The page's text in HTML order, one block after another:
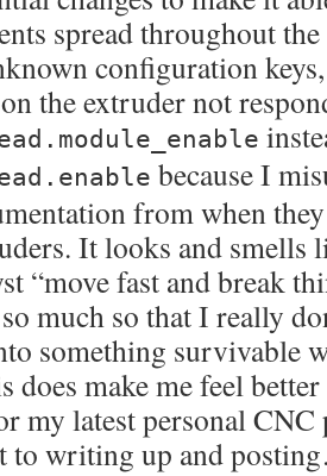
spread throughout
configuration
the extruder not
because I
from when
It looks and smells
“move fast and break
much so that I really
something survivable
does make me feel
my latest personal
to writing up and